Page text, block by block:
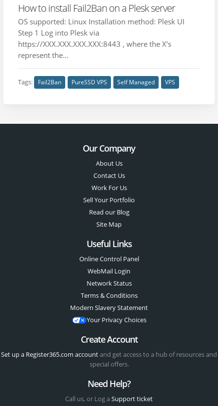
How to install Fail2Ban on a Plesk server
OS supported: Linux Installation method: Plesk UI
Step 1 Log into Plesk via
https://XXX.XXX.XXX.XXX:8443 , where the X’s
represent the...
Tags: Fail2Ban PureSSD VPS Self Managed VPS
Our Company
About Us
Contact Us
Work For Us
Sell Your Portfolio
Read our Blog
Site Map
Useful Links
Online Control Panel
WebMail Login
Network Status
Terms & Conditions
Modern Slavery Statement
Your Privacy Choices
Create Account
Set up a Register365.com accountand get access to a hub of resources and
special offers.
Need Help?
Call us, or Log a Support ticket